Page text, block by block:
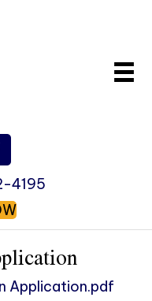
4195
Application.pdf